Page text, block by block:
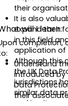
their
It is also
expand their
in this field
application of
Although this
the UK Data
jurisdictions
similar data
making it
will I learn:
completion,
Understand
introduced by
Data
their